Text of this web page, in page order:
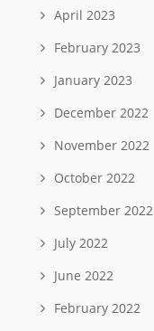
April 2023
February 2023
January 2023
December 2022
November 2022
October 2022
September 2022
July 2022
June 2022
February 2022